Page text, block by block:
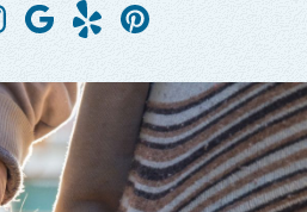
Find
on
Instagram
Follow
us
on
Google
See
reviews
Yelp
on
Pinterest